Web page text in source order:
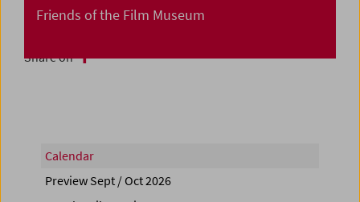
Friends of the Film Museum
Share on
Calendar
Preview Sept / Oct 2026